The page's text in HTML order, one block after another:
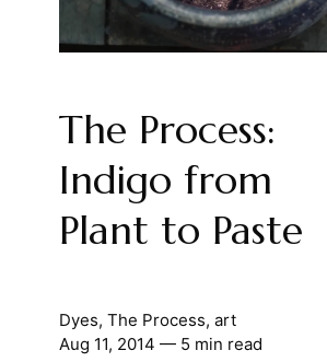
The Process:
Indigo from
Plant to Paste
Dyes, The Process, art
Aug 11, 2014 — 5 min read